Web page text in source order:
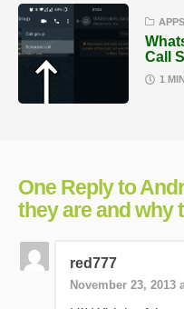
APPS
Call
1
One Reply to
they are and why
red777
November 23, 2013